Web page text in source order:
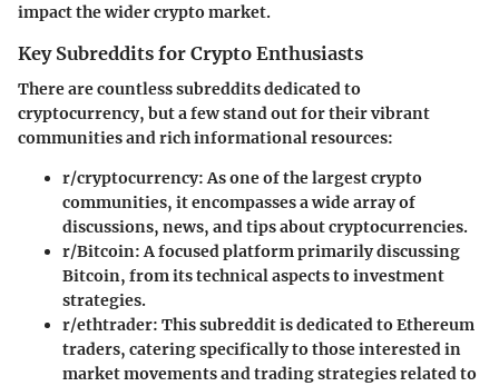
impact the wider crypto market.
Key Subreddits for Crypto Enthusiasts
There are countless subreddits dedicated to
cryptocurrency, but a few stand out for their vibrant
communities and rich informational resources:
r/cryptocurrency: As one of the largest crypto
communities, it encompasses a wide array of
discussions, news, and tips about cryptocurrencies.
r/Bitcoin: A focused platform primarily discussing
Bitcoin, from its technical aspects to investment
strategies.
r/ethtrader: This subreddit is dedicated to Ethereum
traders, catering specifically to those interested in
market movements and trading strategies related to